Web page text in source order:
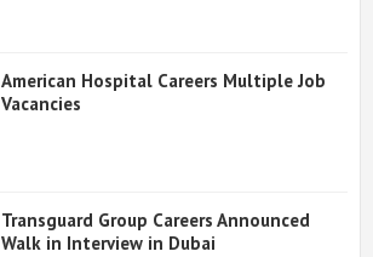
American Hospital Careers Multiple Job
Vacancies
Transguard Group Careers Announced
Walk in Interview in Dubai